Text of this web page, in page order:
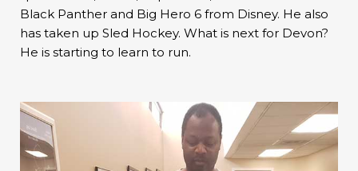
Black Panther and Big Hero 6 from Disney. He also
has taken up Sled Hockey. What is next for Devon?
He is starting to learn to run.